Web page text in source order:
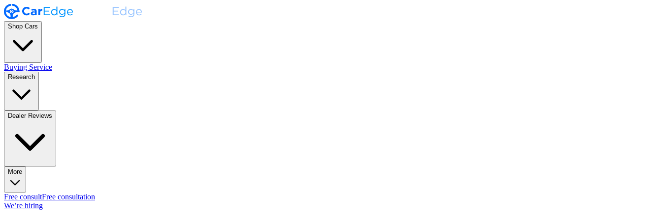
Shop Cars
Buying Service
Research
Dealer Reviews
More
Free consultFree consultation
We’re hiring